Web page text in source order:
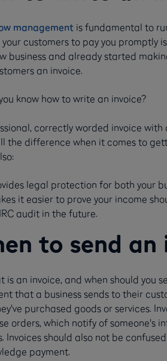
management is fundamental to
customers to pay you promptly
business and already started
an invoice.
know how to write an invoice?
correctly worded invoice
the difference when it comes to
legal protection for both your
it easier to prove your income
audit in the future.
to send an
is an invoice, and when should you
that a business sends to their
purchased goods or services.
orders, which notify of someone's
Invoices should also not be
payment.